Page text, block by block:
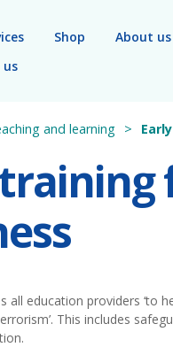
Shop About us
and learning
all education providers ‘to
This includes